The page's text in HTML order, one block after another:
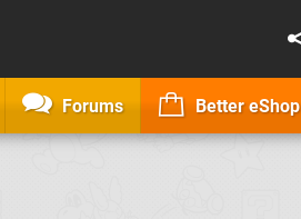
Forums Better eShop